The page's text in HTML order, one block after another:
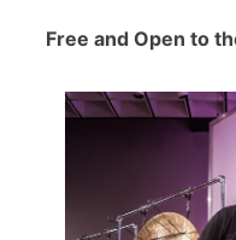
Free and Open to